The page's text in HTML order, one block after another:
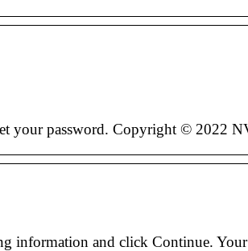
your password. Copyright © 2022
information and click Continue.